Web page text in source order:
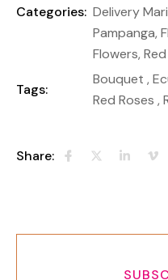
Categories: Delivery
Pampanga,
Flowers,
Tags:
Bouquet ,
Red Roses ,
Share: